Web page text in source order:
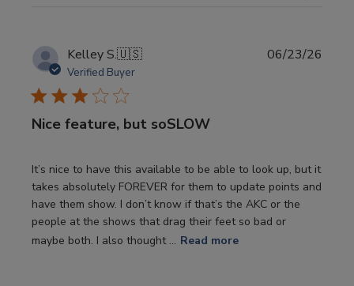
Kelley S.🇺🇸
Verified Buyer
Nice feature, but soSLOW
It’s nice to have this available to be able to look up, but it
takes absolutely FOREVER for them to update points and
have them show. I don’t know if that’s the AKC or the
people at the shows that drag their feet so bad or
maybe both. I also thought ... Read more
06/23/26